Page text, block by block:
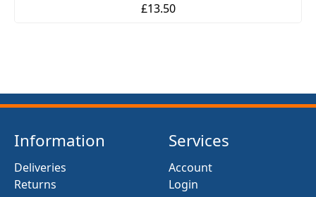
£13.50
Information
Deliveries
Returns
Services
Account
Login